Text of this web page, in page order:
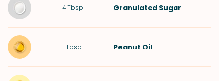
4 Tbsp Granulated Sugar
1 Tbsp Peanut Oil